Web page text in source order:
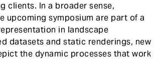
clients. In a broader sense,
upcoming symposium are part of a
in landscape
datasets and static renderings, new
the dynamic processes that work